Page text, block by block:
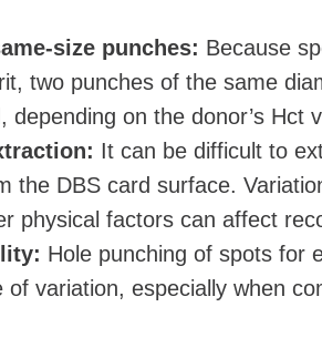
size punches: Because
two punches of the same
on the donor’s Hct
It can be difficult to
the DBS card surface.
physical factors can affect
Hole punching of spots for
variation, especially when